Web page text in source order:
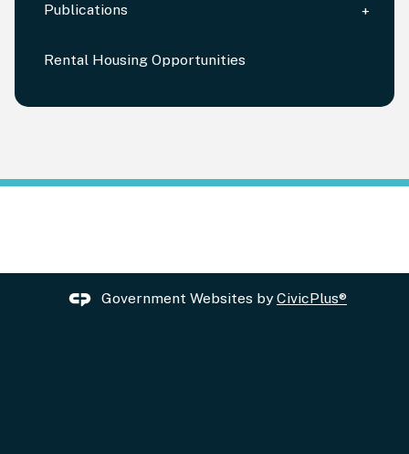
Publications
Rental Housing Opportunities
Government Websites byCivicPlus®